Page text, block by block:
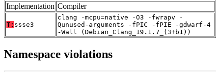
Implementation Compiler
T: ssse3
clang -mcpu=native -O3 -fwrapv -
Qunused-arguments -fPIC -fPIE -gdwarf-4
-Wall (Debian_Clang_19.1.7_(3+b1))
Namespace violations